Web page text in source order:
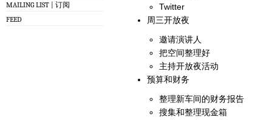
MAILING LIST | 订阅
FEED
Twitter
周三开放夜
邀请演讲人
把空间整理好
主持开放夜活动
预算和财务
整理新车间的财务报告
搜集和整理现金箱